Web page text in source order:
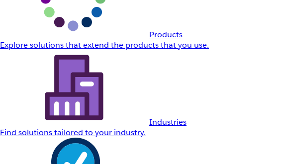
Products
Explore solutions that extend the products that you use.
Industries
Find solutions tailored to your industry.